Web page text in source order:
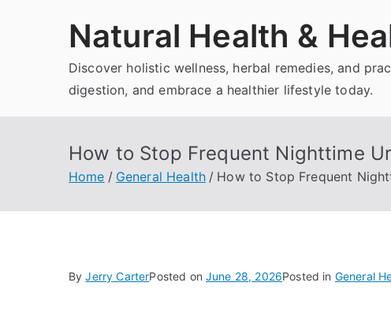
Natural Health &
Discover holistic wellness, herbal remedies, and
digestion, and embrace a healthier lifestyle today.
How to Stop Frequent Nighttime
Home General Health How to Stop Frequent
ByJerry CarterPosted onJune 28, 2026Posted in General